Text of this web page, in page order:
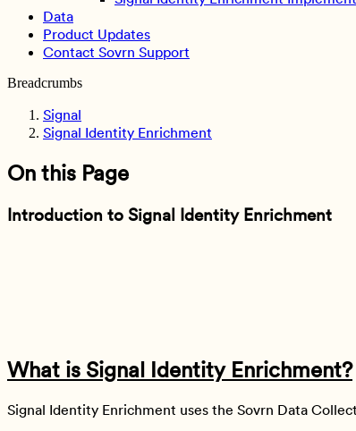
Data
Product Updates
Contact Sovrn Support
Breadcrumbs
Signal
Signal Identity Enrichment
On this Page
Introduction to Signal Identity Enrichment
What is Signal Identity Enrichment?
Signal Identity Enrichment uses the Sovrn Data